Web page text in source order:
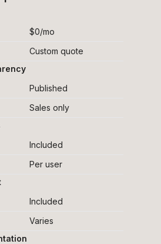
$0/mo
Custom quote
Published
Sales only
Included
Per user
Included
Varies